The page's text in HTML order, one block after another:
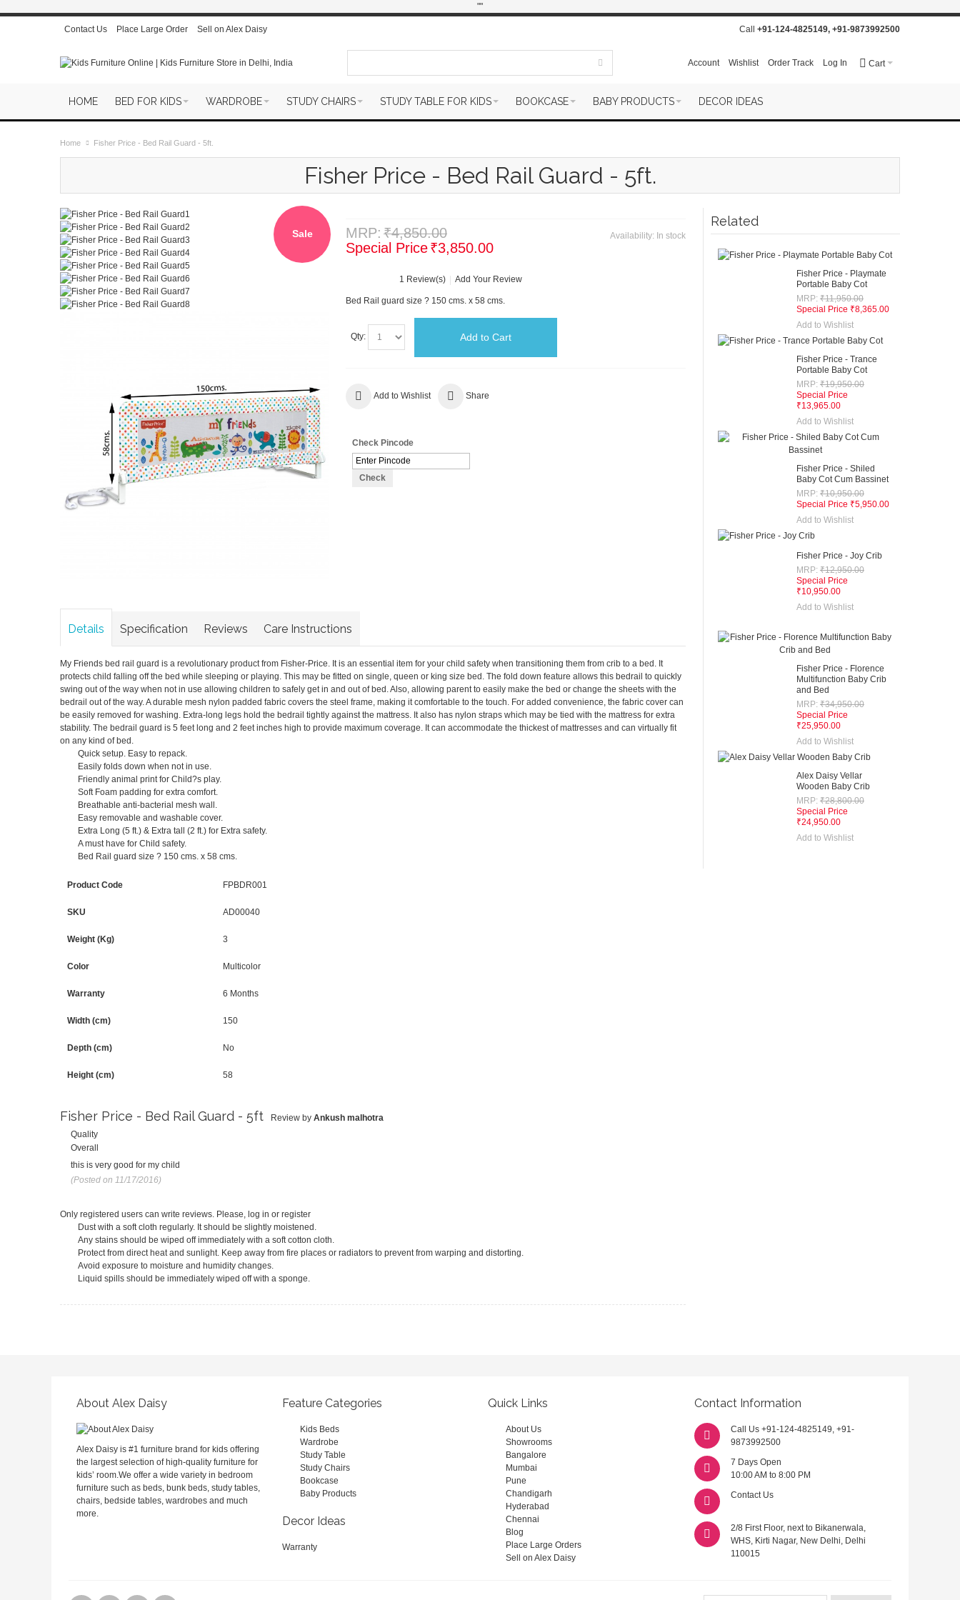
""
Contact Us Place Large Order Sell on Alex Daisy Call +91-124-4825149, +91-9873992500
Cart
Account Wishlist Order Track Log In
HOME BED FOR KIDS WARDROBE STUDY CHAIRS STUDY TABLE FOR KIDS BOOKCASE BABY PRODUCTS DECOR IDEAS
Home Fisher Price - Bed Rail Guard - 5ft.
Fisher Price - Bed Rail Guard - 5ft.
Sale Availability: In stock
MRP: ₹4,850.00
Special Price₹3,850.00
1 Review(s) Add Your Review
Bed Rail guard size ? 150 cms. x 58 cms.
Qty: Add to Cart
Add to Wishlist Share
Check Pincode
Check
Related
Fisher Price - Playmate
Portable Baby Cot
MRP: ₹11,950.00
Special Price ₹8,365.00
Add to Wishlist
Fisher Price - Trance
Portable Baby Cot
MRP: ₹19,950.00
Special Price
₹13,965.00
Add to Wishlist
Fisher Price - Shiled
Baby Cot Cum Bassinet
MRP: ₹10,950.00
Special Price ₹5,950.00
Add to Wishlist
Fisher Price - Joy Crib
MRP: ₹12,950.00
Special Price
₹10,950.00
Add to Wishlist
Fisher Price - Florence
Multifunction Baby Crib
and Bed
MRP: ₹34,950.00
Special Price
₹25,950.00
Add to Wishlist
Alex Daisy Vellar
Wooden Baby Crib
MRP: ₹28,800.00
Special Price
₹24,950.00
Add to Wishlist
Details Specification Reviews Care Instructions
My Friends bed rail guard is a revolutionary product from Fisher-Price. It is an essential item for your child safety when transitioning them from crib to a bed. It
protects child falling off the bed while sleeping or playing. This may be fitted on single, queen or king size bed. The fold down feature allows this bedrail to quickly
swing out of the way when not in use allowing children to safely get in and out of bed. Also, allowing parent to easily make the bed or change the sheets with the
bedrail out of the way. A durable mesh nylon padded fabric covers the steel frame, making it comfortable to the touch. For added convenience, the fabric cover can
be easily removed for washing. Extra-long legs hold the bedrail tightly against the mattress. It also has nylon straps which may be tied with the mattress for extra
stability. The bedrail guard is 5 feet long and 2 feet inches high to provide maximum coverage. It can accommodate the thickest of mattresses and can virtually fit
on any kind of bed.
Quick setup. Easy to repack.
Easily folds down when not in use.
Friendly animal print for Child?s play.
Soft Foam padding for extra comfort.
Breathable anti-bacterial mesh wall.
Easy removable and washable cover.
Extra Long (5 ft.) & Extra tall (2 ft.) for Extra safety.
A must have for Child safety.
Bed Rail guard size ? 150 cms. x 58 cms.
Product Code FPBDR001
SKU AD00040
Weight (Kg) 3
Color Multicolor
Warranty 6 Months
Width (cm) 150
Depth (cm) No
Height (cm) 58
Fisher Price - Bed Rail Guard - 5ft Review byAnkush malhotra
Quality
Overall
this is very good for my child
(Posted on 11/17/2016)
Only registered users can write reviews. Please,log in orregister
Dust with a soft cloth regularly. It should be slightly moistened.
Any stains should be wiped off immediately with a soft cotton cloth.
Protect from direct heat and sunlight. Keep away from fire places or radiators to prevent from warping and distorting.
Avoid exposure to moisture and humidity changes.
Liquid spills should be immediately wiped off with a sponge.
About Alex Daisy
Alex Daisy is #1 furniture brand for kids offering
the largest selection of high-quality furniture for
kids’ room.We offer a wide variety in bedroom
furniture such as beds, bunk beds, study tables,
chairs, bedside tables, wardrobes and much
more.
Feature Categories
Kids Beds
Wardrobe
Study Table
Study Chairs
Bookcase
Baby Products
Decor Ideas
Warranty
Quick Links
About Us
Showrooms
Bangalore
Mumbai
Pune
Chandigarh
Hyderabad
Chennai
Blog
Place Large Orders
Sell on Alex Daisy
Contact Information
Call Us +91-124-4825149, +91-
9873992500
7 Days Open
10:00 AM to 8:00 PM
Contact Us
2/8 First Floor, next to Bikanerwala,
WHS, Kirti Nagar, New Delhi, Delhi
110015